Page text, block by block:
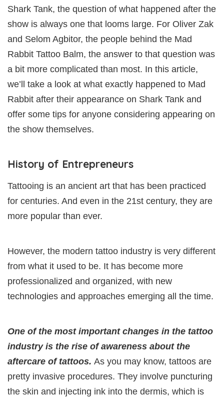
Shark Tank, the question of what happened after the
show is always one that looms large. For Oliver Zak
and Selom Agbitor, the people behind the Mad
Rabbit Tattoo Balm, the answer to that question was
a bit more complicated than most. In this article,
we’ll take a look at what exactly happened to Mad
Rabbit after their appearance on Shark Tank and
offer some tips for anyone considering appearing on
the show themselves.
History of Entrepreneurs
Tattooing is an ancient art that has been practiced
for centuries. And even in the 21st century, they are
more popular than ever.
However, the modern tattoo industry is very different
from what it used to be. It has become more
professionalized and organized, with new
technologies and approaches emerging all the time.
One of the most important changes in the tattoo
industry is the rise of awareness about the
aftercare of tattoos. As you may know, tattoos are
pretty invasive procedures. They involve puncturing
the skin and injecting ink into the dermis, which is